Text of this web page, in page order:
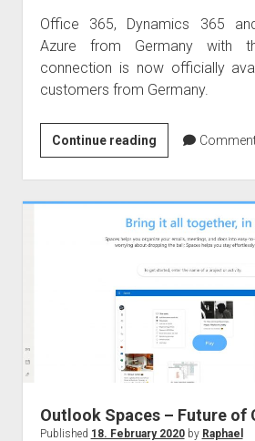
Office 365, Dynamics 365
Azure from Germany with
connection is now officially
customers from Germany.
Continue readingWelcome
to
Germany
–
Office
365
and
Dynamics
365
Outlook Spaces – Future of
Published 18. February 2020by Raphael